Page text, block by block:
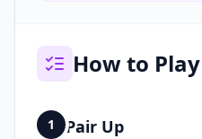
How to Play
1 Pair Up